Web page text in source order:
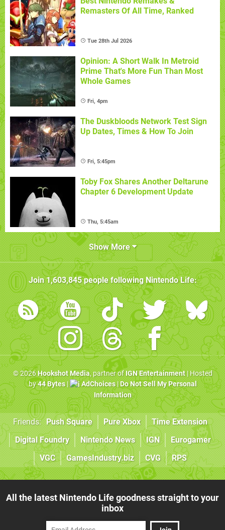
Remasters Of All Time, Ranked
Tue 28th Jul 2026
Opinion: A Short Walk In Metroid
Prime That's More Fun Than Most
Whole Games
Fri, 4pm
The Duskbloods Network Test Sign
Up Dates, Times & How To Join
Fri, 5:45pm
Toby Fox Shares Another Deltarune
Chapter 6 Development Update
Thu, 5:45am
Show More
Join1,603,845people followingNintendo Life:
© 2026 Hookshot Media, partner ofIGN Entertainment| Hosted
by44 Bytes| AdChoices|Do Not Sell My Personal
Information
Friends: Push Square Pure Xbox
Time Extension
Digital Foundry
Nintendo News IGN
Eurogamer
VGC
GamesIndustry.biz CVG RPS
All the latest Nintendo Life goodness straight to your
inbox